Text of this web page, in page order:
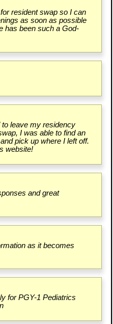
resident swap so I can
as soon as possible
has been such a God-
leave my residency
I was able to find an
pick up where I left off.
website!
and great
as it becomes
for PGY-1 Pediatrics